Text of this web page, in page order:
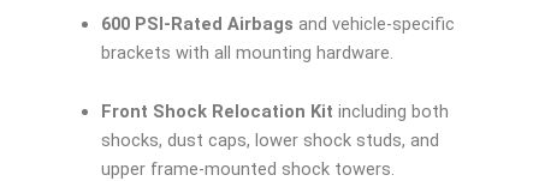
600 PSI-Rated Airbags and vehicle-specific
brackets with all mounting hardware.
Front Shock Relocation Kit including both
shocks, dust caps, lower shock studs, and
upper frame-mounted shock towers.